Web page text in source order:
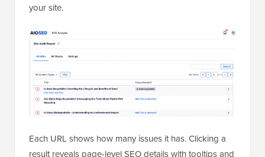
your site.
Each URL shows how many issues it has. Clicking a
result reveals page-level SEO details with tooltips and